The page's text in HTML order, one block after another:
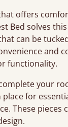
offers
Bed solves
can be
and
functionality.
your
place for
These pieces